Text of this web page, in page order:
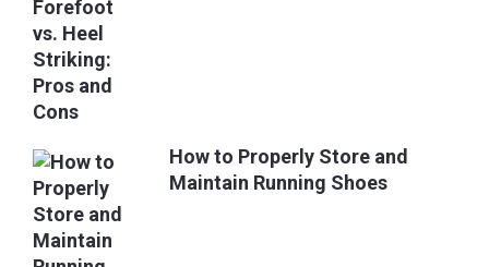
How to Properly Store and
Maintain Running Shoes